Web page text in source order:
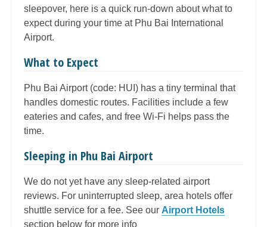
sleepover, here is a quick run-down about what to
expect during your time at Phu Bai International
Airport.
What to Expect
Phu Bai Airport (code: HUI) has a tiny terminal that
handles domestic routes. Facilities include a few
eateries and cafes, and free Wi-Fi helps pass the
time.
Sleeping in Phu Bai Airport
We do not yet have any sleep-related airport
reviews. For uninterrupted sleep, area hotels offer
shuttle service for a fee. See our Airport Hotels
section below for more info